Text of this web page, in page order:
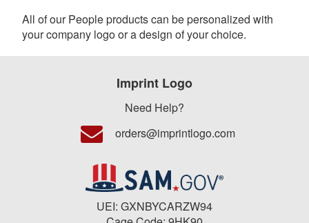
All of our People products can be personalized with
your company logo or a design of your choice.
Imprint Logo
Need Help?
orders@imprintlogo.com
UEI: GXNBYCARZW94